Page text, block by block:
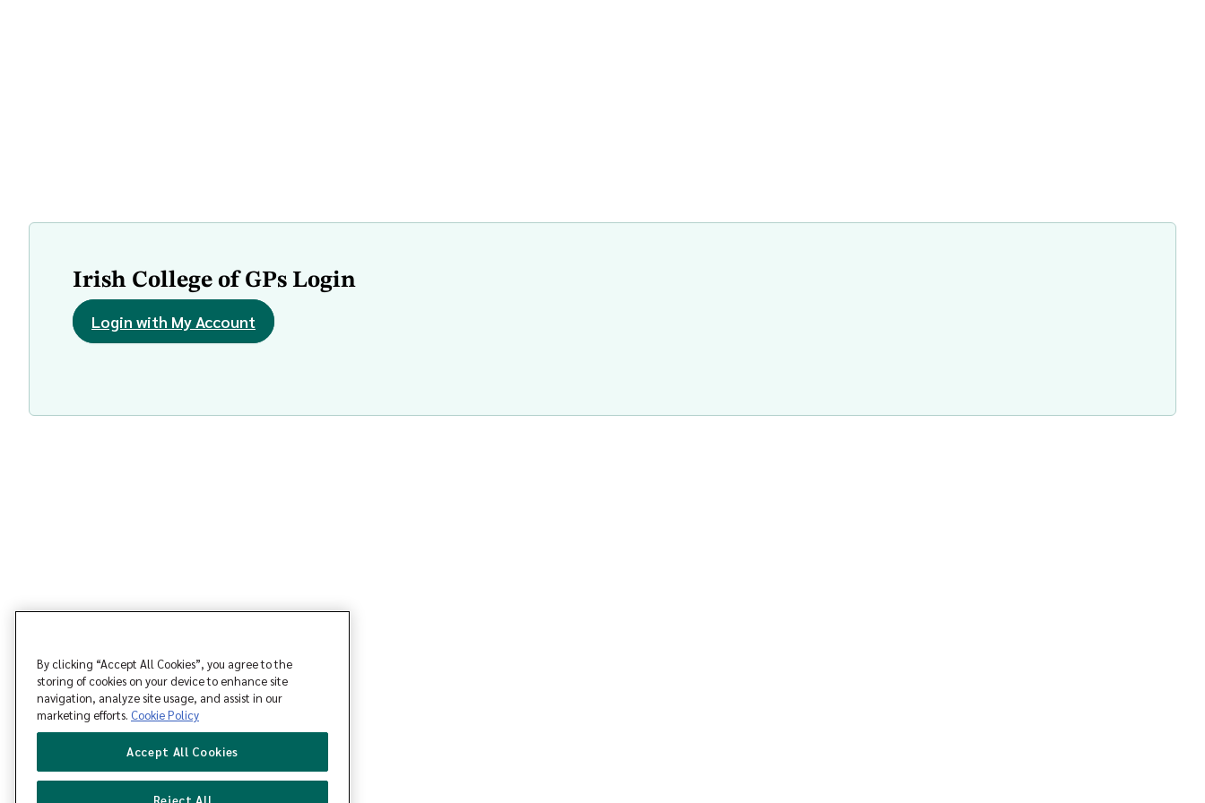
Irish College of GPs Login
Login with My Account
By clicking “Accept All Cookies”, you agree to the
storing of cookies on your device to enhance site
navigation, analyze site usage, and assist in our
marketing efforts. Cookie Policy
Accept All Cookies
Reject All